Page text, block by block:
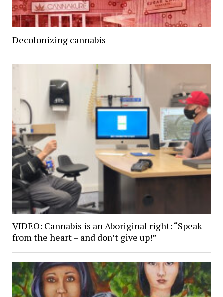
Decolonizing cannabis
VIDEO: Cannabis is an Aboriginal right: “Speak
from the heart – and don’t give up!”